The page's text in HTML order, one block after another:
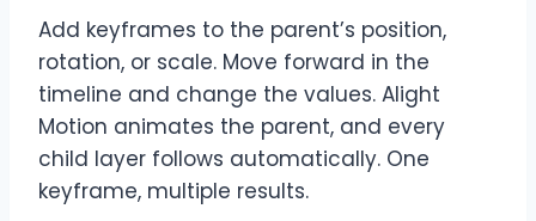
Add keyframes to the parent’s position,
rotation, or scale. Move forward in the
timeline and change the values. Alight
Motion animates the parent, and every
child layer follows automatically. One
keyframe, multiple results.